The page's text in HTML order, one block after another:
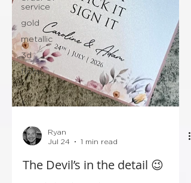
service
gold
metallic
3d
floral
Ryan
The Devil’s in the detail 😉